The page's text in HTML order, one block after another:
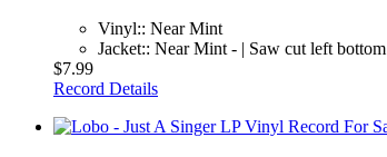
Vinyl:: Near Mint
Jacket:: Near Mint - | Saw cut left bottom
$7.99
Record Details